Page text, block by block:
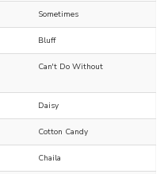
Sometimes
Bluff
Can't Do Without
Daisy
Cotton Candy
Chaila